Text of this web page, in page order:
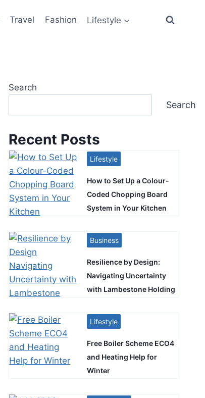
Travel Fashion Lifestyle
Search
Search
Recent Posts
Lifestyle
How to Set Up a Colour-
Coded Chopping Board
System in Your Kitchen
Business
Resilience by Design:
Navigating Uncertainty
with Lambestone Holding
Lifestyle
Free Boiler Scheme ECO4
and Heating Help for
Winter